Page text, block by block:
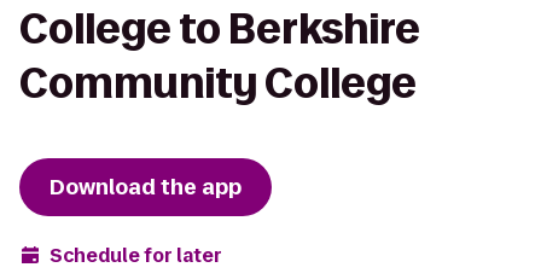
College to Berkshire
Community College
Download the app
Schedule for later